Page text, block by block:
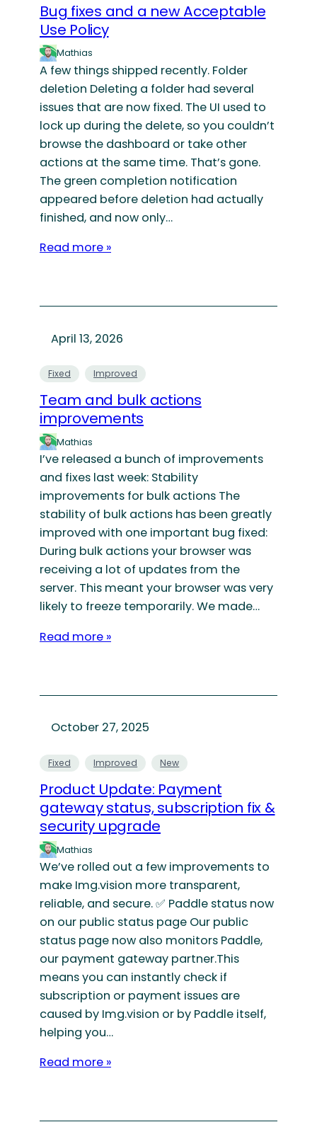
Bug fixes and a new Acceptable
Use Policy
Mathias
A few things shipped recently. Folder
deletion Deleting a folder had several
issues that are now fixed. The UI used to
lock up during the delete, so you couldn’t
browse the dashboard or take other
actions at the same time. That’s gone.
The green completion notification
appeared before deletion had actually
finished, and now only…
Read more »
April 13, 2026
Fixed Improved
Team and bulk actions
improvements
Mathias
I’ve released a bunch of improvements
and fixes last week: Stability
improvements for bulk actions The
stability of bulk actions has been greatly
improved with one important bug fixed:
During bulk actions your browser was
receiving a lot of updates from the
server. This meant your browser was very
likely to freeze temporarily. We made…
Read more »
October 27, 2025
Fixed Improved New
Product Update: Payment
gateway status, subscription fix &
security upgrade
Mathias
We’ve rolled out a few improvements to
make Img.vision more transparent,
reliable, and secure. ✅ Paddle status now
on our public status page Our public
status page now also monitors Paddle,
our payment gateway partner.This
means you can instantly check if
subscription or payment issues are
caused by Img.vision or by Paddle itself,
helping you…
Read more »